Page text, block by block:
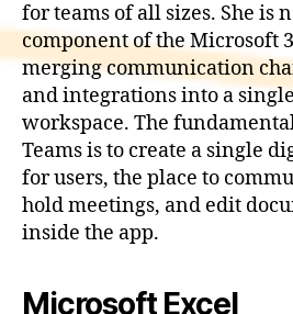
for teams of all sizes. She is
component of the Microsoft
merging communication
and integrations into a
workspace. The
Teams is to create a single
for users, the place to
hold meetings, and edit
inside the app.
Microsoft Excel